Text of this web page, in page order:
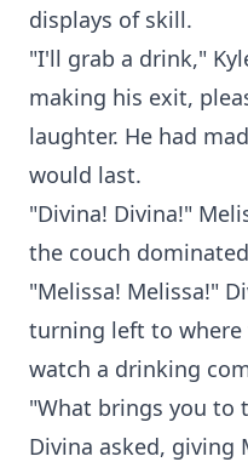
displays of skill.
"I'll grab a drink,"
making his exit,
laughter. He had
would last.
"Divina! Divina!"
the couch
"Melissa! Melissa!"
turning left to where
watch a drinking
"What brings you to
Divina asked, giving